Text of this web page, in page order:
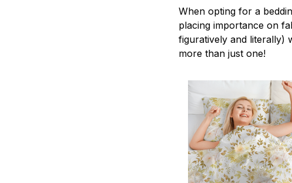
When opting for a
placing importance on
figuratively and literally)
more than just one!